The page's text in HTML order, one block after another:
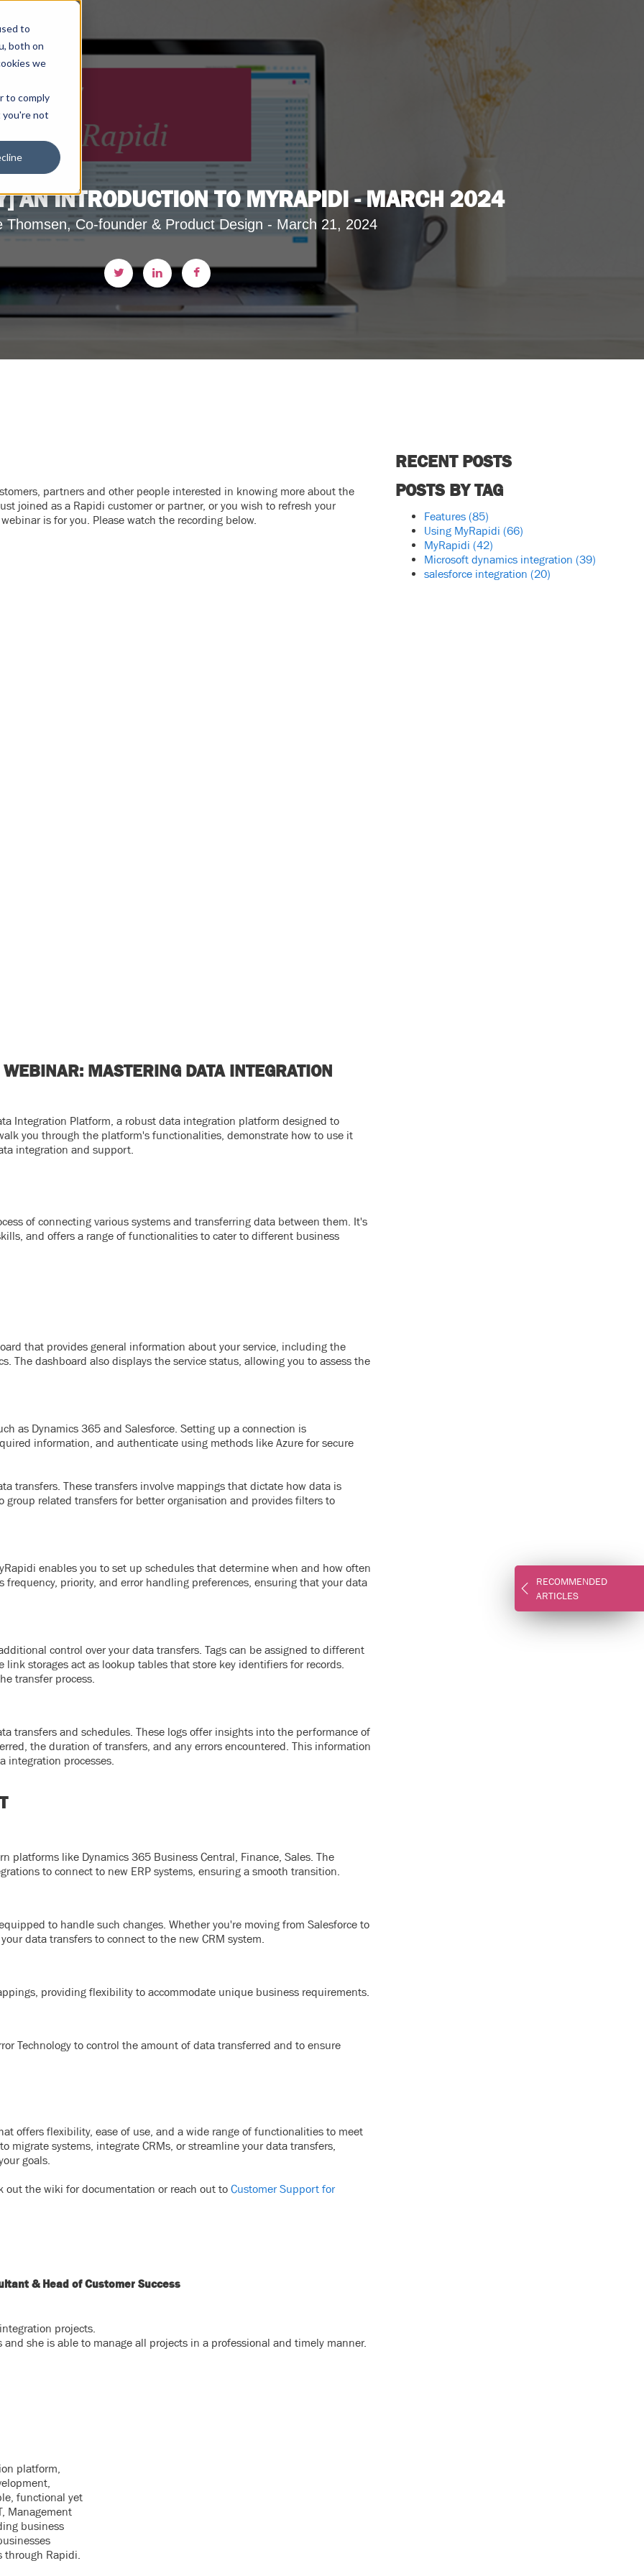
to
both on
we
to comply
you're not
AN INTRODUCTION TO MYRAPIDI - MARCH 2024
Thomsen, Co-founder & Product Design - March 21, 2024
partners and other people interested in knowing more about the
joined as a Rapidi customer or partner, or you wish to refresh your
is for you. Please watch the recording below.
MASTERING DATA INTEGRATION
Integration Platform, a robust data integration platform designed to
you through the platform's functionalities, demonstrate how to use it
integration and support.
of connecting various systems and transferring data between them. It's
and offers a range of functionalities to cater to different business
that provides general information about your service, including the
The dashboard also displays the service status, allowing you to assess the
as Dynamics 365 and Salesforce. Setting up a connection is
information, and authenticate using methods like Azure for secure
transfers. These transfers involve mappings that dictate how data is
group related transfers for better organisation and provides filters to
enables you to set up schedules that determine when and how often
frequency, priority, and error handling preferences, ensuring that your data
control over your data transfers. Tags can be assigned to different
storages act as lookup tables that store key identifiers for records.
transfer process.
transfers and schedules. These logs offer insights into the performance of
the duration of transfers, and any errors encountered. This information
integration processes.
platforms like Dynamics 365 Business Central, Finance, Sales. The
to connect to new ERP systems, ensuring a smooth transition.
to handle such changes. Whether you're moving from Salesforce to
data transfers to connect to the new CRM system.
providing flexibility to accommodate unique business requirements.
Technology to control the amount of data transferred and to ensure
offers flexibility, ease of use, and a wide range of functionalities to meet
migrate systems, integrate CRMs, or streamline your data transfers,
goals.
out the wiki for documentation or reach out toCustomer Support for
& Head of Customer Success
projects.
she is able to manage all projects in a professional and timely manner.
platform,
functional yet
Management
business
Rapidi.
RECOMMENDED
ARTICLES
RECENT POSTS
POSTS BY TAG
Features (85)
Using MyRapidi (66)
MyRapidi (42)
Microsoft dynamics integration (39)
salesforce integration (20)